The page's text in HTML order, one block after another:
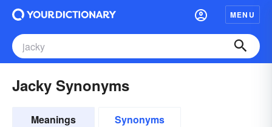
MENU
Jacky Synonyms
Meanings Synonyms